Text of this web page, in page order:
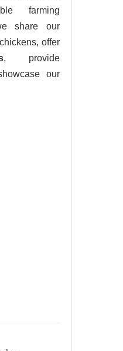
farming
share our
offer
, provide
our